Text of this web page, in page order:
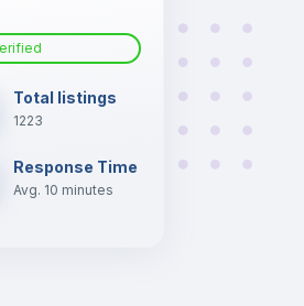
Total listings
1223
Response Time
Avg. 10 minutes